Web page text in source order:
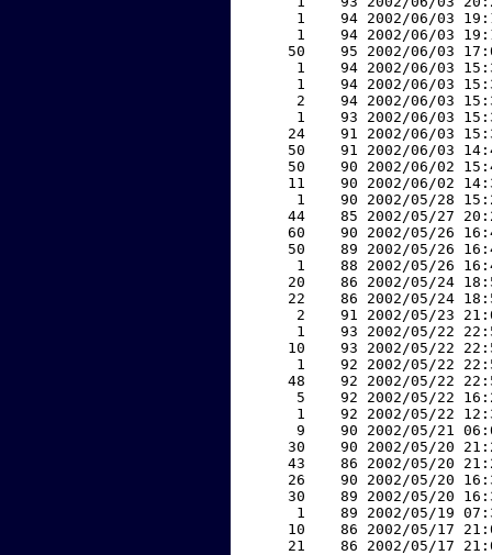
1    94 2002/06/03
1    94 2002/06/03
50    95 2002/06/03
1    94 2002/06/03
1    94 2002/06/03
2    94 2002/06/03
1    93 2002/06/03
24    91 2002/06/03
50    91 2002/06/03
50    90 2002/06/02
11    90 2002/06/02
1    90 2002/05/28
44    85 2002/05/27
60    90 2002/05/26
50    89 2002/05/26
1    88 2002/05/26
20    86 2002/05/24
22    86 2002/05/24
2    91 2002/05/23
1    93 2002/05/22
10    93 2002/05/22
1    92 2002/05/22
48    92 2002/05/22
5    92 2002/05/22
1    92 2002/05/22
9    90 2002/05/21
30    90 2002/05/20
43    86 2002/05/20
26    90 2002/05/20
30    89 2002/05/20
1    89 2002/05/19
10    86 2002/05/17
21    86 2002/05/17